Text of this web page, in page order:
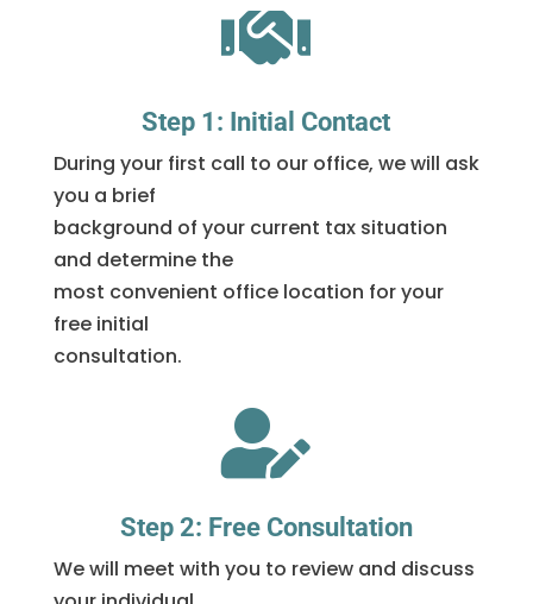

Step 1: Initial Contact
During your first call to our office, we will ask
you a brief
background of your current tax situation
and determine the
most convenient office location for your
free initial
consultation.

Step 2: Free Consultation
We will meet with you to review and discuss